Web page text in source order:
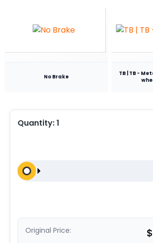
No Brake
TB | TB -
Quantity:1
Original Price: $